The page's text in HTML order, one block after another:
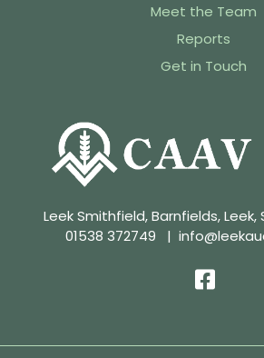
Meet the Team
Reports
Get in Touch
Leek Smithfield, Barnfields, Leek,
01538 372749 |